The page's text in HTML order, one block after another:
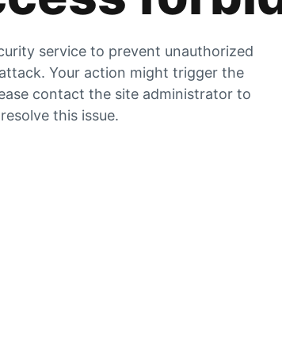
service to prevent unauthorized
Your action might trigger the
contact the site administrator to
resolve this issue.